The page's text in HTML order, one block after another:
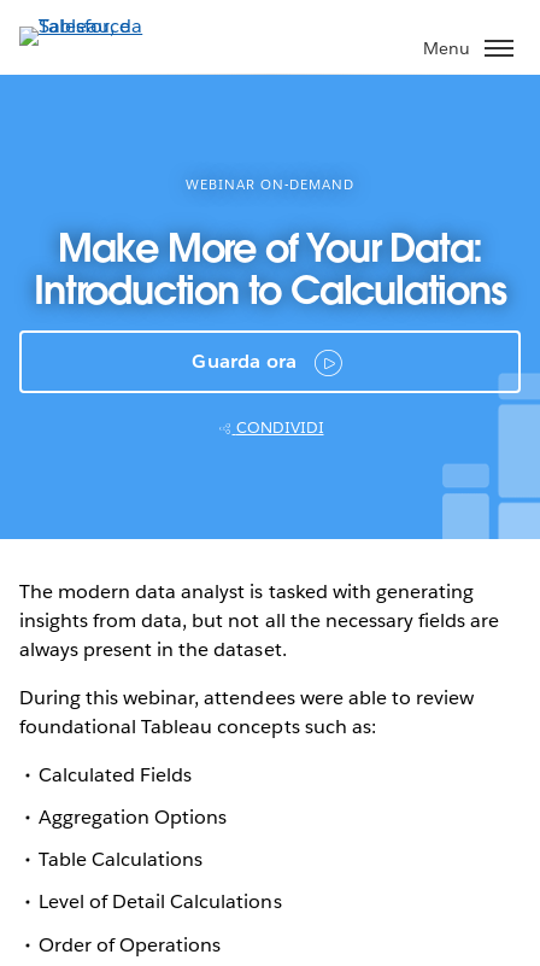
Passa
contenuto
Menu
WEBINAR ON-DEMAND
Make More of Your Data:
Introduction to Calculations
Guarda ora
CONDIVIDI
The modern data analyst is tasked with generating
insights from data, but not all the necessary fields are
always present in the dataset.
During this webinar, attendees were able to review
foundational Tableau concepts such as:
Calculated Fields
Aggregation Options
Table Calculations
Level of Detail Calculations
Order of Operations